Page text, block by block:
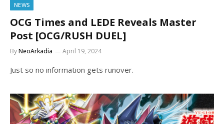
NEWS
OCG Times and LEDE Reveals Master
Post [OCG/RUSH DUEL]
ByNeoArkadia April 19, 2024
Just so no information gets runover.